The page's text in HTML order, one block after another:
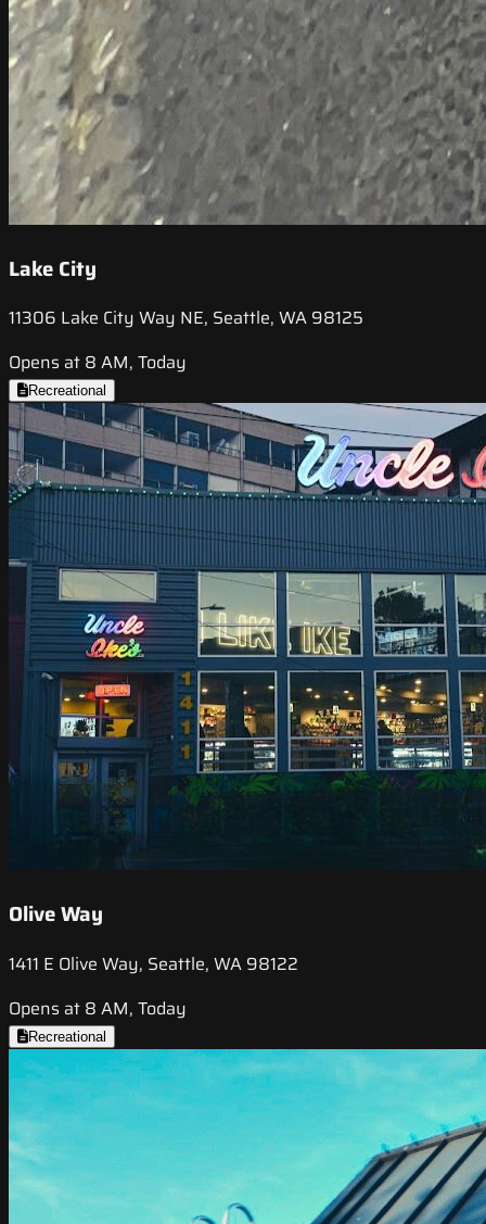
Lake City
11306 Lake City Way NE, Seattle, WA 98125
Opens at 8 AM, Today
Recreational
Olive Way
1411 E Olive Way, Seattle, WA 98122
Opens at 8 AM, Today
Recreational